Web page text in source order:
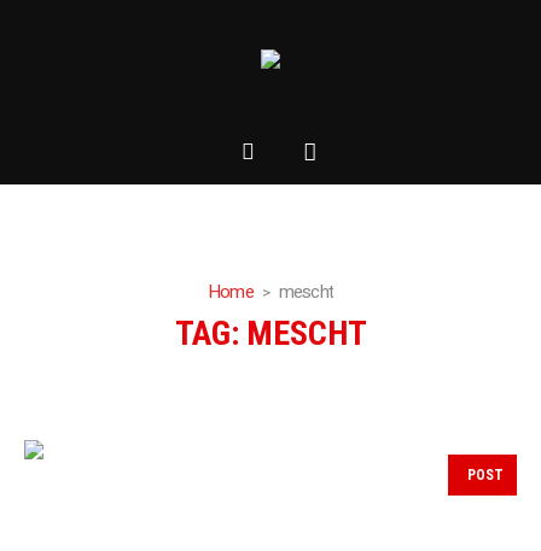
Home mescht
TAG: MESCHT
POST